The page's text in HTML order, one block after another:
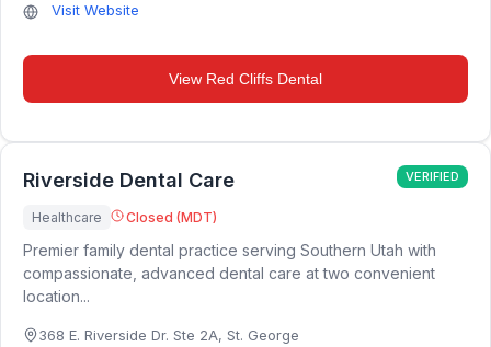
Visit Website
View Red Cliffs Dental
Riverside Dental Care VERIFIED
Healthcare Closed (MDT)
Premier family dental practice serving Southern Utah with
compassionate, advanced dental care at two convenient
location...
368 E. Riverside Dr. Ste 2A, St. George